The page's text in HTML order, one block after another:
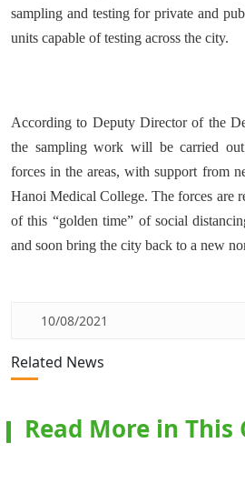
sampling and testing for private and
units capable of testing across the city.
According to Deputy Director of the
the sampling work will be carried
forces in the areas, with support from
Hanoi Medical College. The forces are
of this “golden time” of social
and soon bring the city back to a new
10/08/2021
Related News
Read More in This